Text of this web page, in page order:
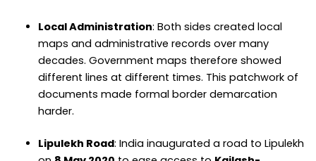
Local Administration: Both sides created local
maps and administrative records over many
decades. Government maps therefore showed
different lines at different times. This patchwork of
documents made formal border demarcation
harder.
Lipulekh Road: India inaugurated a road to Lipulekh